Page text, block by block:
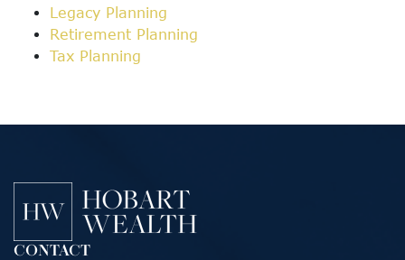
Legacy Planning
Retirement Planning
Tax Planning
CONTACT